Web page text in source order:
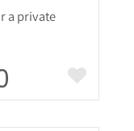
a private